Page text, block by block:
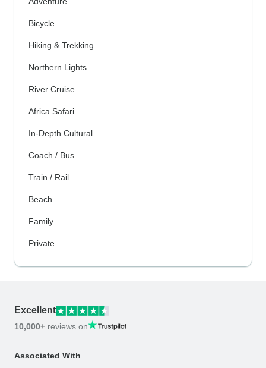
Bicycle
Hiking & Trekking
Northern Lights
River Cruise
Africa Safari
In-Depth Cultural
Coach / Bus
Train / Rail
Beach
Family
Private
Excellent
10,000+ reviews on
Associated With